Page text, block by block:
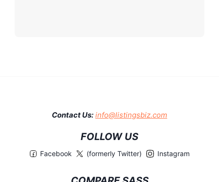
Contact Us: info@listingsbiz.com
FOLLOW US
Facebook (formerly Twitter) Instagram